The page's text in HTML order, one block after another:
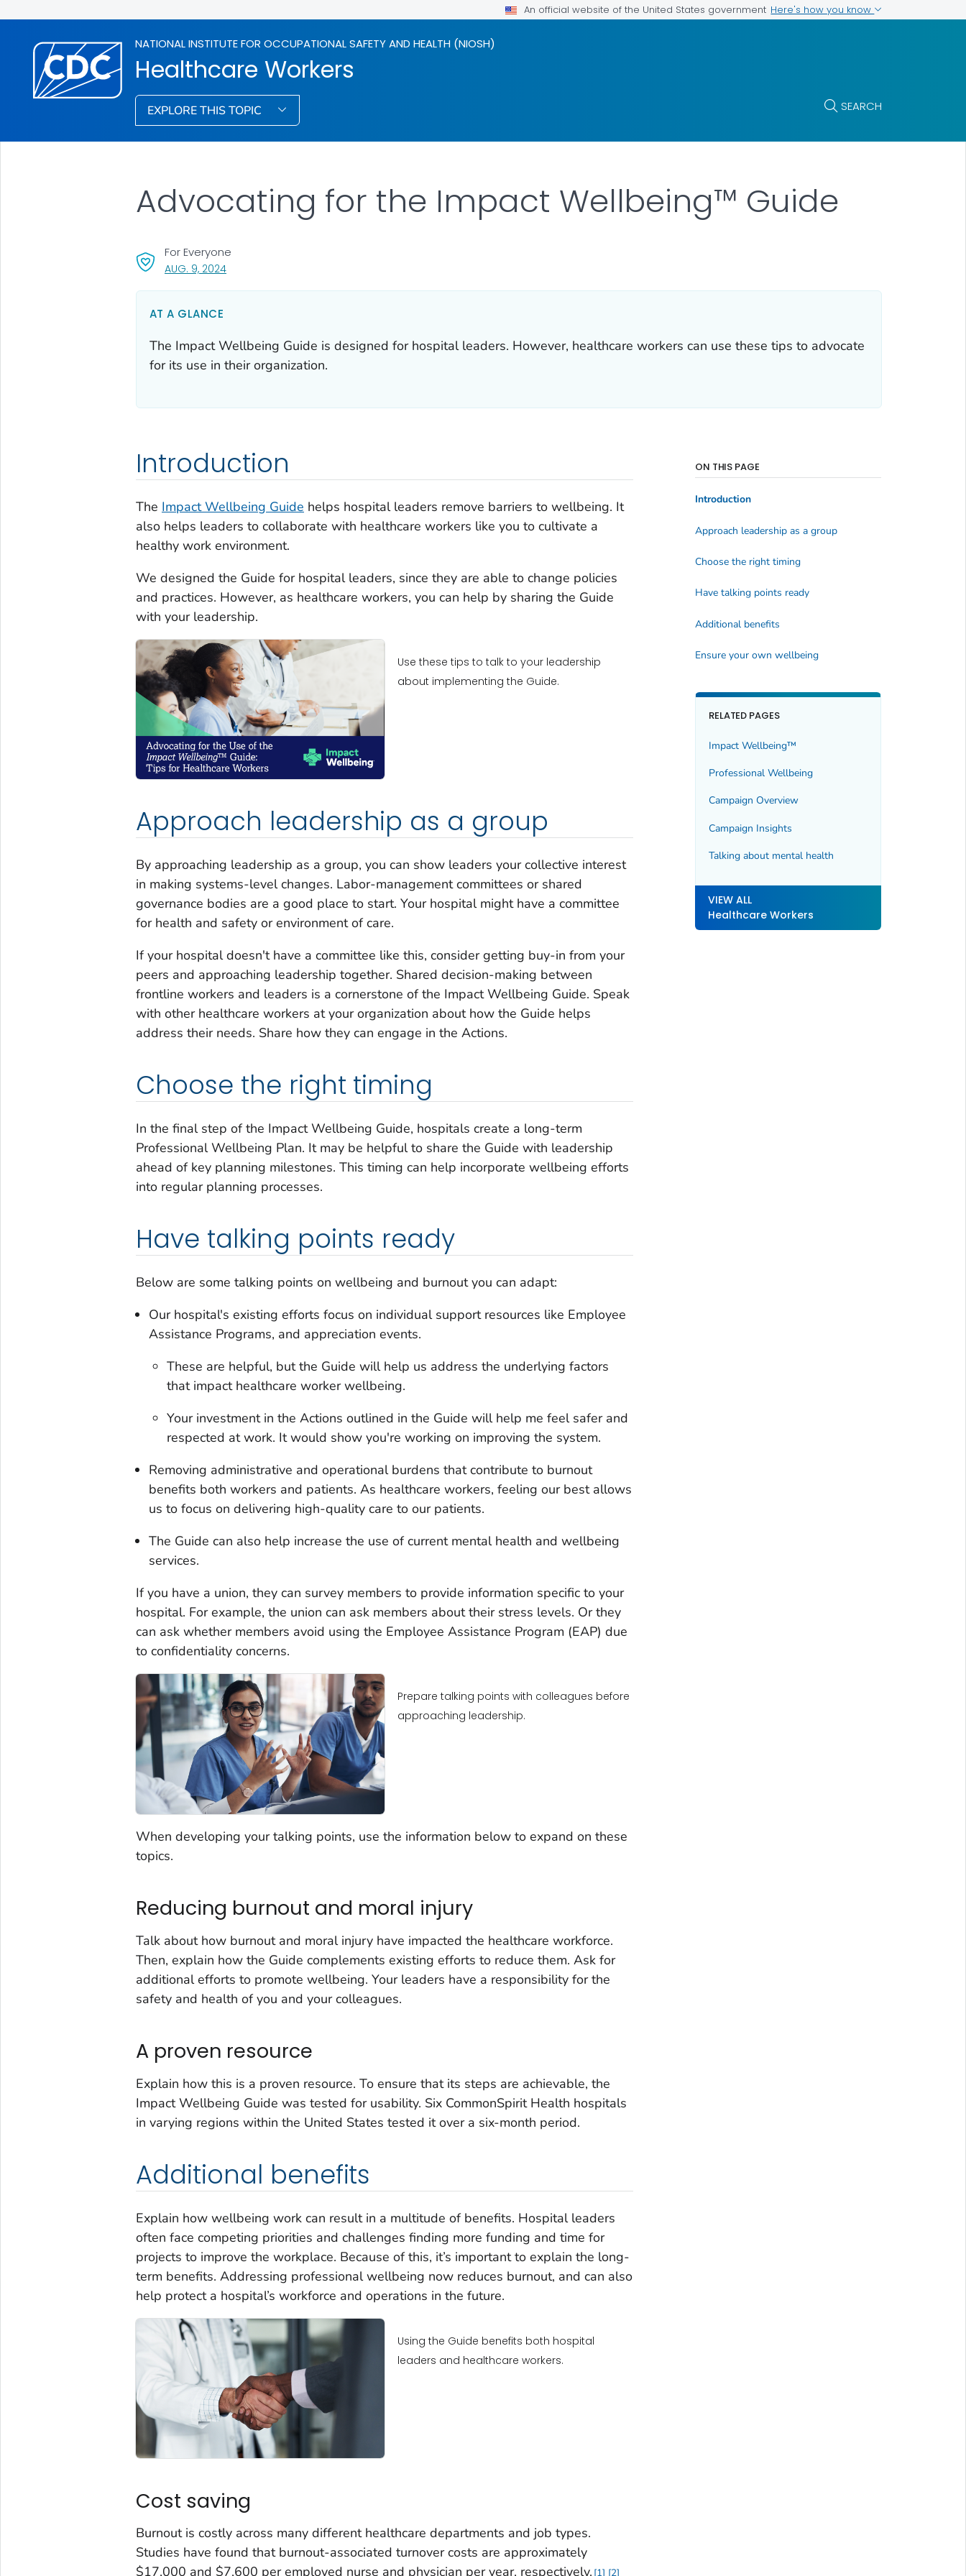
An official website of the United States government Here's how you know
NATIONAL INSTITUTE FOR OCCUPATIONAL SAFETY AND HEALTH (NIOSH)
Healthcare Workers
EXPLORE THIS TOPIC SEARCH
Advocating for the Impact Wellbeing™ Guide
AUG. 9, 2024, VISIT LINK FOR DETAILS.
For Everyone
AT A GLANCE
The Impact Wellbeing Guide is designed for hospital leaders. However, healthcare workers can use these tips to advocate
for its use in their organization.
Introduction
The Impact Wellbeing Guide helps hospital leaders remove barriers to wellbeing. It
also helps leaders to collaborate with healthcare workers like you to cultivate a
healthy work environment.
We designed the Guide for hospital leaders, since they are able to change policies
and practices. However, as healthcare workers, you can help by sharing the Guide
with your leadership.
Use these tips to talk to your leadership
about implementing the Guide.
Approach leadership as a group
By approaching leadership as a group, you can show leaders your collective interest
in making systems-level changes. Labor-management committees or shared
governance bodies are a good place to start. Your hospital might have a committee
for health and safety or environment of care.
If your hospital doesn't have a committee like this, consider getting buy-in from your
peers and approaching leadership together. Shared decision-making between
frontline workers and leaders is a cornerstone of the Impact Wellbeing Guide. Speak
with other healthcare workers at your organization about how the Guide helps
address their needs. Share how they can engage in the Actions.
Choose the right timing
In the final step of the Impact Wellbeing Guide, hospitals create a long-term
Professional Wellbeing Plan. It may be helpful to share the Guide with leadership
ahead of key planning milestones. This timing can help incorporate wellbeing efforts
into regular planning processes.
Have talking points ready
Below are some talking points on wellbeing and burnout you can adapt:
Our hospital's existing efforts focus on individual support resources like Employee
Assistance Programs, and appreciation events.
These are helpful, but the Guide will help us address the underlying factors
that impact healthcare worker wellbeing.
Your investment in the Actions outlined in the Guide will help me feel safer and
respected at work. It would show you're working on improving the system.
Removing administrative and operational burdens that contribute to burnout
benefits both workers and patients. As healthcare workers, feeling our best allows
us to focus on delivering high-quality care to our patients.
The Guide can also help increase the use of current mental health and wellbeing
services.
If you have a union, they can survey members to provide information specific to your
hospital. For example, the union can ask members about their stress levels. Or they
can ask whether members avoid using the Employee Assistance Program (EAP) due
to confidentiality concerns.
Prepare talking points with colleagues before
approaching leadership.
When developing your talking points, use the information below to expand on these
topics.
Reducing burnout and moral injury
Talk about how burnout and moral injury have impacted the healthcare workforce.
Then, explain how the Guide complements existing efforts to reduce them. Ask for
additional efforts to promote wellbeing. Your leaders have a responsibility for the
safety and health of you and your colleagues.
A proven resource
Explain how this is a proven resource. To ensure that its steps are achievable, the
Impact Wellbeing Guide was tested for usability. Six CommonSpirit Health hospitals
in varying regions within the United States tested it over a six-month period.
Additional benefits
Explain how wellbeing work can result in a multitude of benefits. Hospital leaders
often face competing priorities and challenges finding more funding and time for
projects to improve the workplace. Because of this, it’s important to explain the long-
term benefits. Addressing professional wellbeing now reduces burnout, and can also
help protect a hospital’s workforce and operations in the future.
Using the Guide benefits both hospital
leaders and healthcare workers.
Cost saving
Burnout is costly across many different healthcare departments and job types.
Studies have found that burnout-associated turnover costs are approximately
$17,000 and $7,600 per employed nurse and physician per year, respectively. 1 2
ON THIS PAGE
Introduction
Approach leadership as a group
Choose the right timing
Have talking points ready
Additional benefits
Ensure your own wellbeing
RELATED PAGES
Impact Wellbeing™
Professional Wellbeing
Campaign Overview
Campaign Insights
Talking about mental health
VIEW ALL
Healthcare Workers